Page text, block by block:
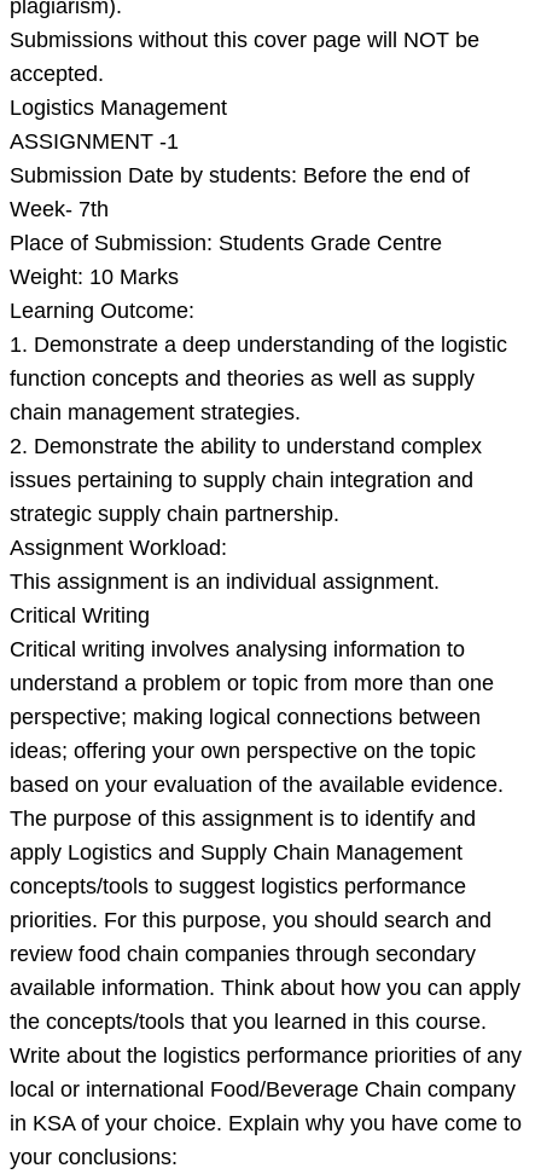
plagiarism).
Submissions without this cover page will NOT be
accepted.
Logistics Management
ASSIGNMENT -1
Submission Date by students: Before the end of
Week- 7th
Place of Submission: Students Grade Centre
Weight: 10 Marks
Learning Outcome:
1. Demonstrate a deep understanding of the logistic
function concepts and theories as well as supply
chain management strategies.
2. Demonstrate the ability to understand complex
issues pertaining to supply chain integration and
strategic supply chain partnership.
Assignment Workload:
This assignment is an individual assignment.
Critical Writing
Critical writing involves analysing information to
understand a problem or topic from more than one
perspective; making logical connections between
ideas; offering your own perspective on the topic
based on your evaluation of the available evidence.
The purpose of this assignment is to identify and
apply Logistics and Supply Chain Management
concepts/tools to suggest logistics performance
priorities. For this purpose, you should search and
review food chain companies through secondary
available information. Think about how you can apply
the concepts/tools that you learned in this course.
Write about the logistics performance priorities of any
local or international Food/Beverage Chain company
in KSA of your choice. Explain why you have come to
your conclusions: